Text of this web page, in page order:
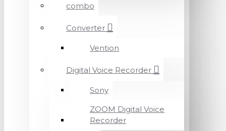
combo
Converter
Vention
Digital Voice Recorder
Sony
ZOOM Digital Voice
Recorder